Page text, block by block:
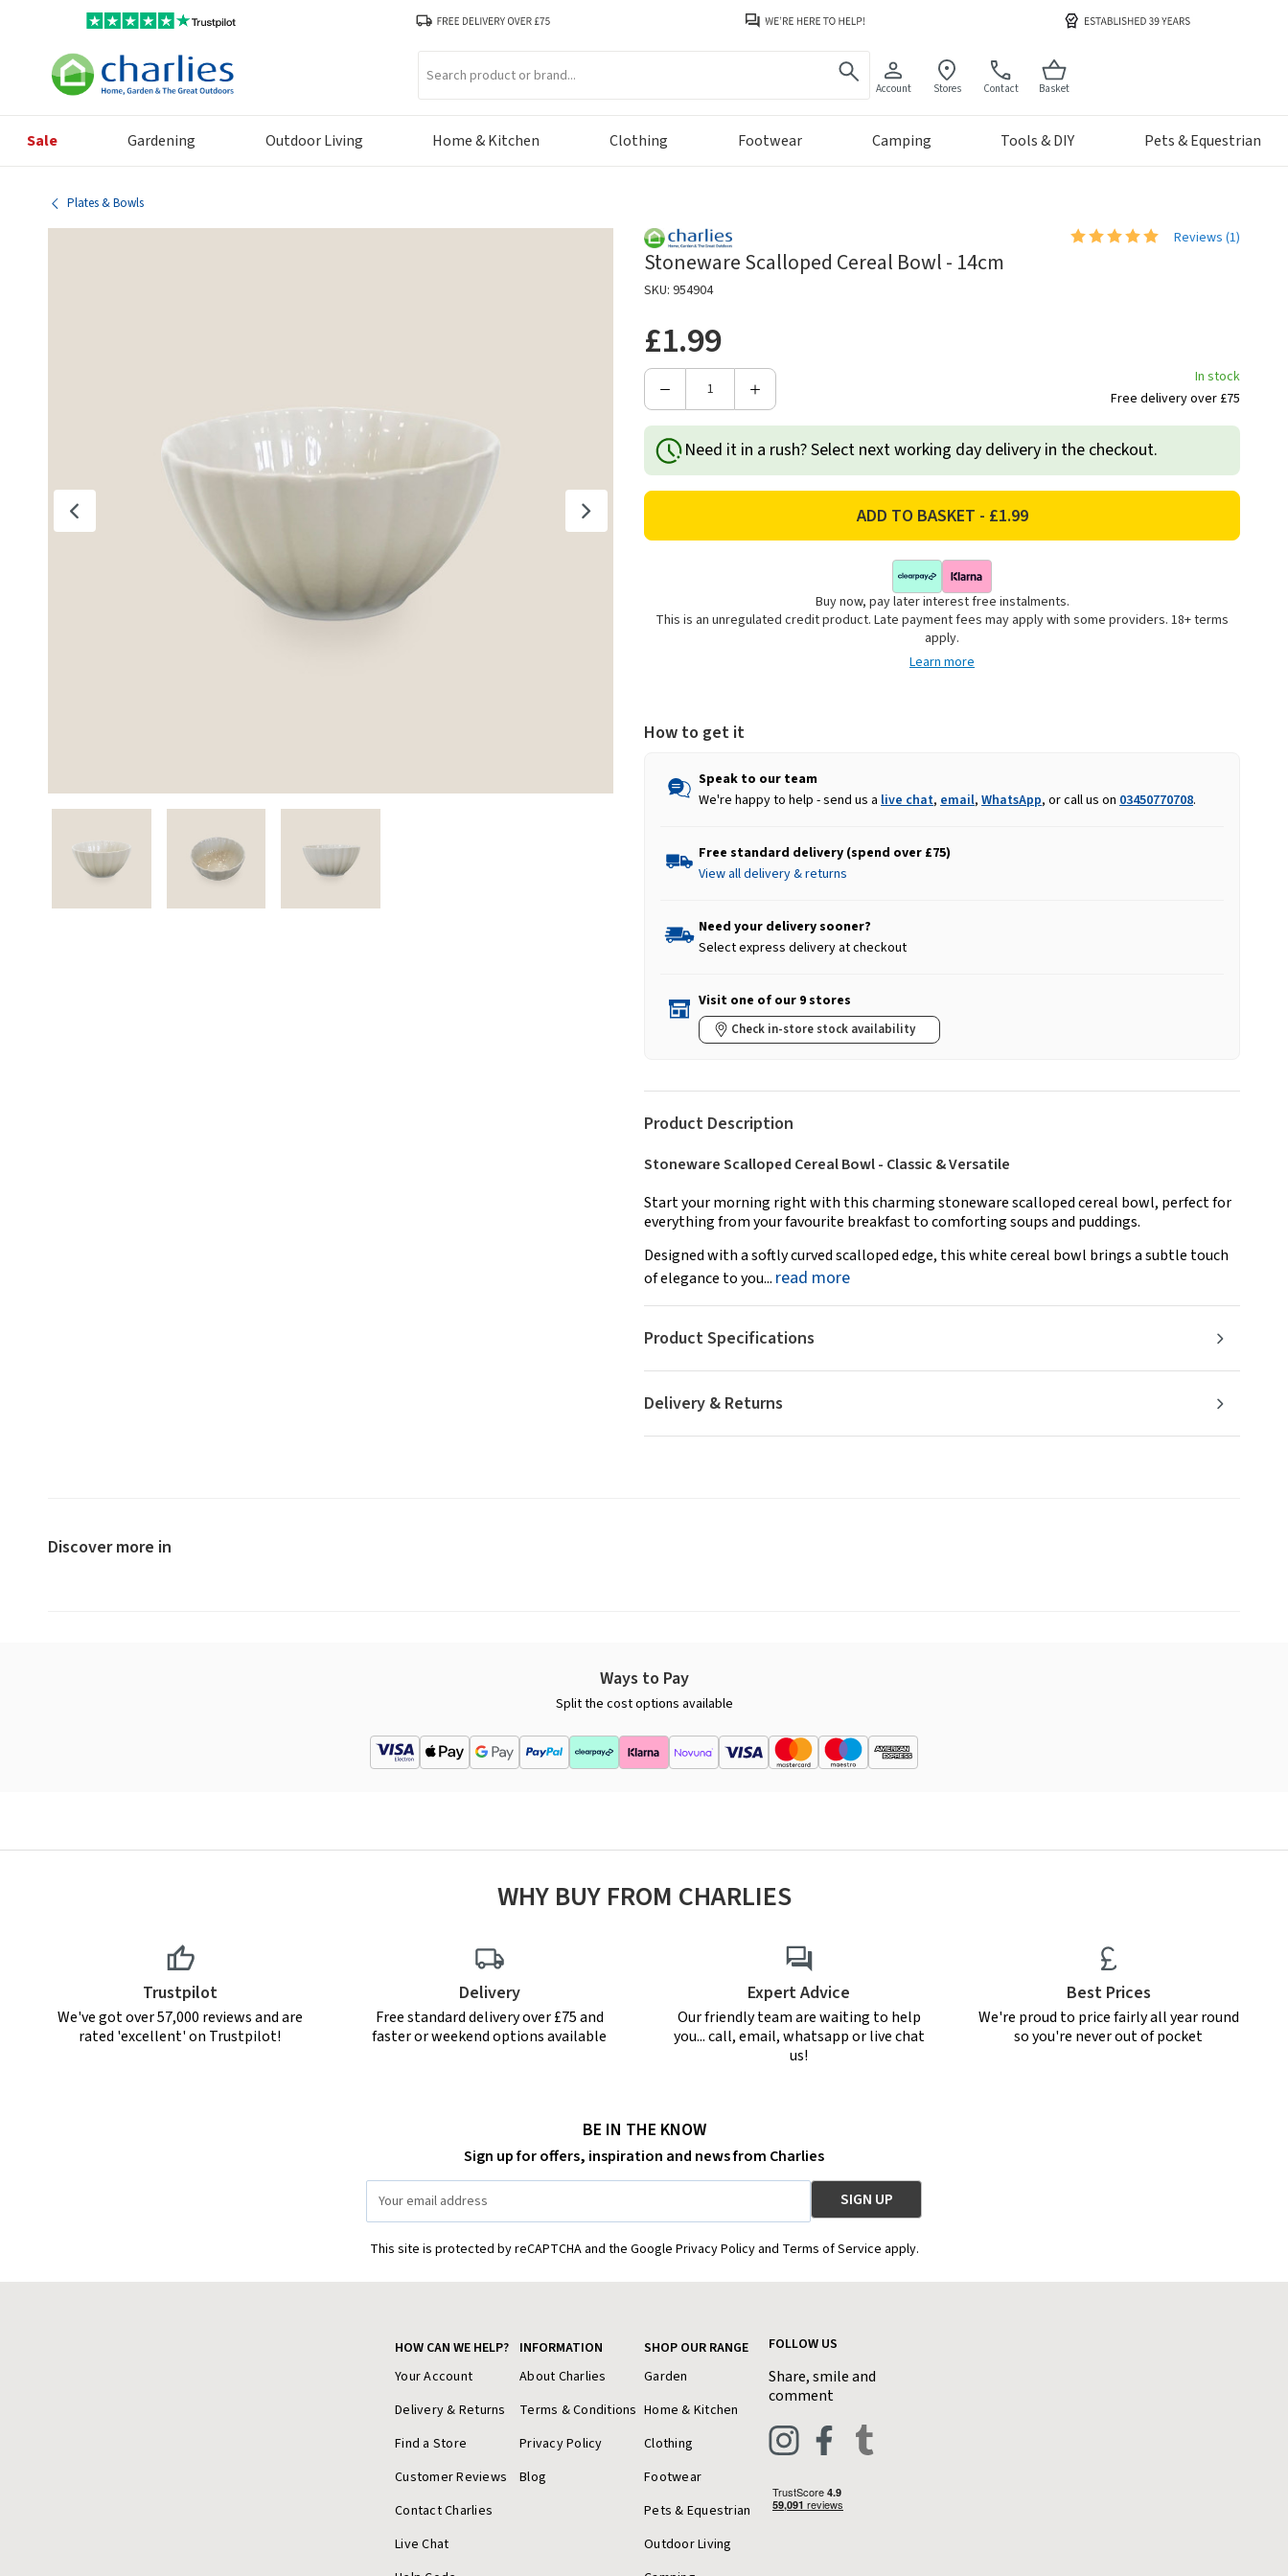
Account Stores Contact Basket
Sale Gardening Outdoor Living Home & Kitchen Clothing Footwear Camping Tools & DIY Pets & Equestrian
Plates & Bowls
Reviews (1)
Stoneware Scalloped Cereal Bowl - 14cm
SKU: 954904
£1.99
Decrease
of
Stoneware
Scalloped
-
Increase
Stoneware
Scalloped
-
In stock
Free delivery over £75
Need it in a rush? Select next working day delivery in the checkout.
Buy now, pay later interest free instalments.
This is an unregulated credit product. Late payment fees may apply with some providers. 18+ terms
apply.
Learn more
How to get it
Speak to our team
We're happy to help - send us a live chat, email, WhatsApp, or call us on 03450770708.
Free standard delivery (spend over £75)
View all delivery & returns
Need your delivery sooner?
Select express delivery at checkout
Visit one of our 9 stores
Check in-store stock availability
Product Description
Stoneware Scalloped Cereal Bowl - Classic & Versatile
Start your morning right with this charming stoneware scalloped cereal bowl, perfect for
everything from your favourite breakfast to comforting soups and puddings.
Designed with a softly curved scalloped edge, this white cereal bowl brings a subtle touch
of elegance to you... read more
Delivery & Returns
Product Specifications
Discover more in
Ways to Pay
Split the cost options available
WHY BUY FROM CHARLIES
Trustpilot
We've got over 57,000 reviews and are
rated 'excellent' on Trustpilot!
Delivery
Free standard delivery over £75 and
faster or weekend options available
Expert Advice
Our friendly team are waiting to help
you... call, email, whatsapp or live chat
us!
Best Prices
We're proud to price fairly all year round
so you're never out of pocket
BE IN THE KNOW
Sign up for offers, inspiration and news from Charlies
Address
This site is protected by reCAPTCHA and the Google Privacy Policy and Terms of Service apply.
HOW CAN WE HELP?
Your Account
Delivery & Returns
Find a Store
Customer Reviews
Contact Charlies
Live Chat
INFORMATION
About Charlies
Terms & Conditions
Privacy Policy
Blog
SHOP OUR RANGE
Garden
Home & Kitchen
Clothing
Footwear
Pets & Equestrian
Outdoor Living
FOLLOW US
Share, smile and
comment